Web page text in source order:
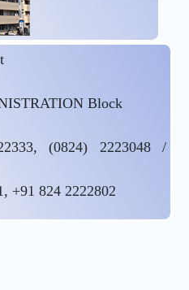
Block
(0824) 2223048 /
+91 824 2222802